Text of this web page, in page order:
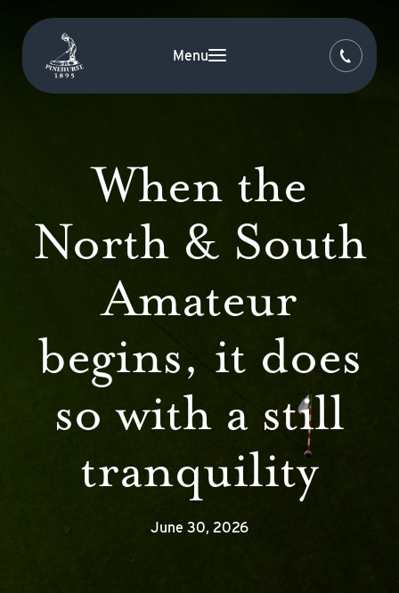
Menu
When the
North & South
Amateur
begins, it does
so with a still
tranquility
June 30, 2026